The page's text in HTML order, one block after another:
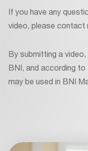
If you have any
video, please contact
By submitting a
BNI, and according to
may be used in BNI